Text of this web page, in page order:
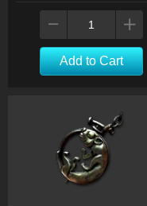
Add to Cart